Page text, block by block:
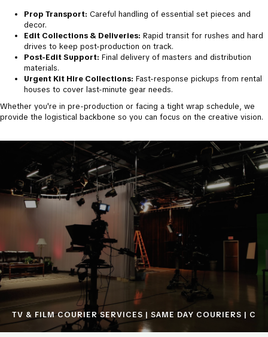
Prop Transport: Careful handling of essential set pieces and
decor.
Edit Collections & Deliveries: Rapid transit for rushes and hard
drives to keep post-production on track.
Post-Edit Support: Final delivery of masters and distribution
materials.
Urgent Kit Hire Collections: Fast-response pickups from rental
houses to cover last-minute gear needs.
​Whether you're in pre-production or facing a tight wrap schedule, we
provide the logistical backbone so you can focus on the creative vision.
TV & FILM COURIER SERVICES | SAME DAY COURIERS |